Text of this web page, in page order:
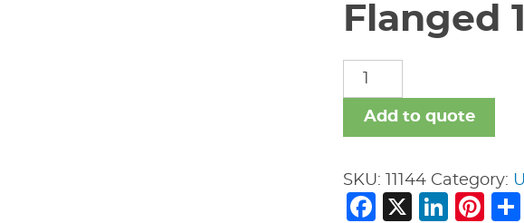
Flanged
Nibco
918-
Iron
Body
Add to quote
SKU: 11144 Category:
Facebook
X